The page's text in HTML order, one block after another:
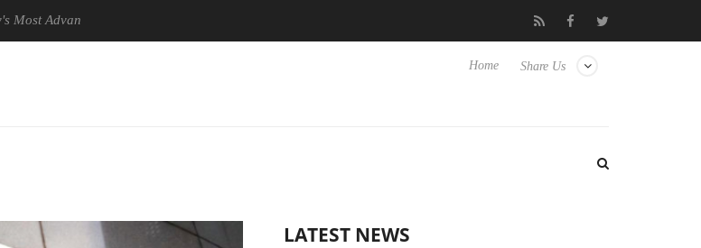
Picture Experience Yet to Hisense TVs Club3D releases its first fully passive 9 m USB4 cable
Share Us
Home
LATEST NEWS